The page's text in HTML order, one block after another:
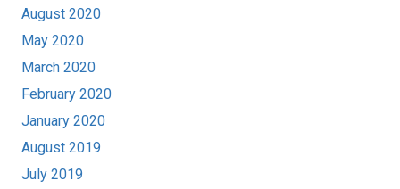
August 2020
May 2020
March 2020
February 2020
January 2020
August 2019
July 2019